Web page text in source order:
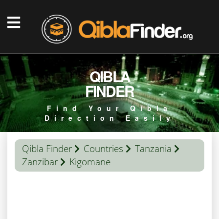
QIBLA
FINDER
Find Your Qibla
Direction Easily
Qibla Finder Countries
Tanzania
Zanzibar
Kigomane